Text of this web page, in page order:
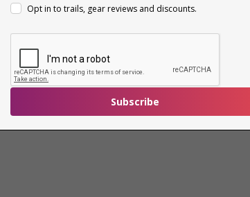
Opt in to trails, gear reviews and discounts.
Subscribe